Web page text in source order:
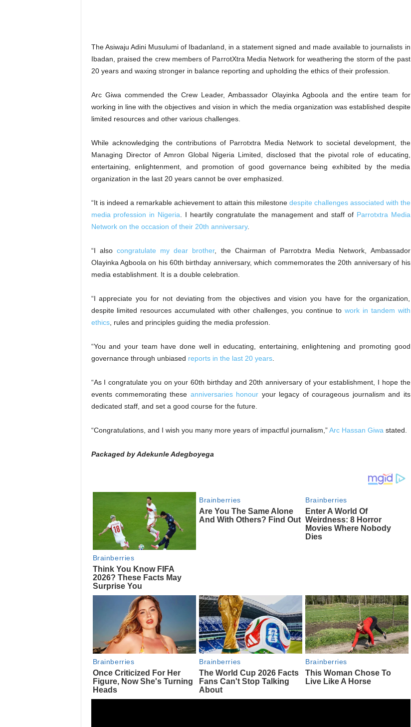
The Asiwaju Adini Musulumi of Ibadanland, in a statement signed and made available to journalists in
Ibadan, praised the crew members of ParrotXtra Media Network for weathering the storm of the past
20 years and waxing stronger in balance reporting and upholding the ethics of their profession.
Arc Giwa commended the Crew Leader, Ambassador Olayinka Agboola and the entire team for
working in line with the objectives and vision in which the media organization was established despite
limited resources and other various challenges.
While acknowledging the contributions of Parrotxtra Media Network to societal development, the
Managing Director of Amron Global Nigeria Limited, disclosed that the pivotal role of educating,
entertaining, enlightenment, and promotion of good governance being exhibited by the media
organization in the last 20 years cannot be over emphasized.
“It is indeed a remarkable achievement to attain this milestone despite challenges associated with the
media profession in Nigeria . I heartily congratulate the management and staff of Parrotxtra Media
Network on the occasion of their 20th anniversary.
“I also congratulate my dear brother, the Chairman of Parrotxtra Media Network, Ambassador
Olayinka Agboola on his 60th birthday anniversary, which commemorates the 20th anniversary of his
media establishment. It is a double celebration.
“I appreciate you for not deviating from the objectives and vision you have for the organization,
despite limited resources accumulated with other challenges, you continue to work in tandem with
ethics, rules and principles guiding the media profession.
“You and your team have done well in educating, entertaining, enlightening and promoting good
governance through unbiased reports in the last 20 years.
“As I congratulate you on your 60th birthday and 20th anniversary of your establishment, I hope the
events commemorating these anniversaries honour your legacy of courageous journalism and its
dedicated staff, and set a good course for the future.
“Congratulations, and I wish you many more years of impactful journalism,”Arc Hassan Giwa stated.
Packaged by Adekunle Adegboyega